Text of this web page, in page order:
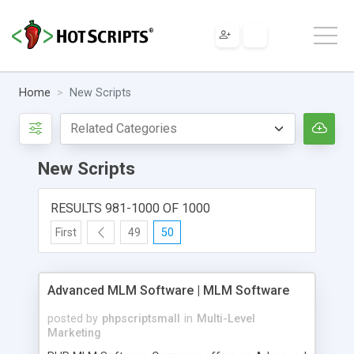
Home New Scripts
New Scripts
RESULTS 981-1000 OF 1000
First 49 50
Advanced MLM Software | MLM Software
posted by phpscriptsmall in Multi-Level
Marketing